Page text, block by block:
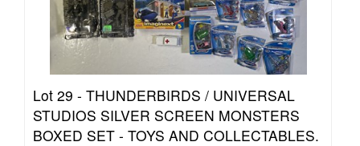
Lot 29 - THUNDERBIRDS / UNIVERSAL
STUDIOS SILVER SCREEN MONSTERS
BOXED SET - TOYS AND COLLECTABLES.